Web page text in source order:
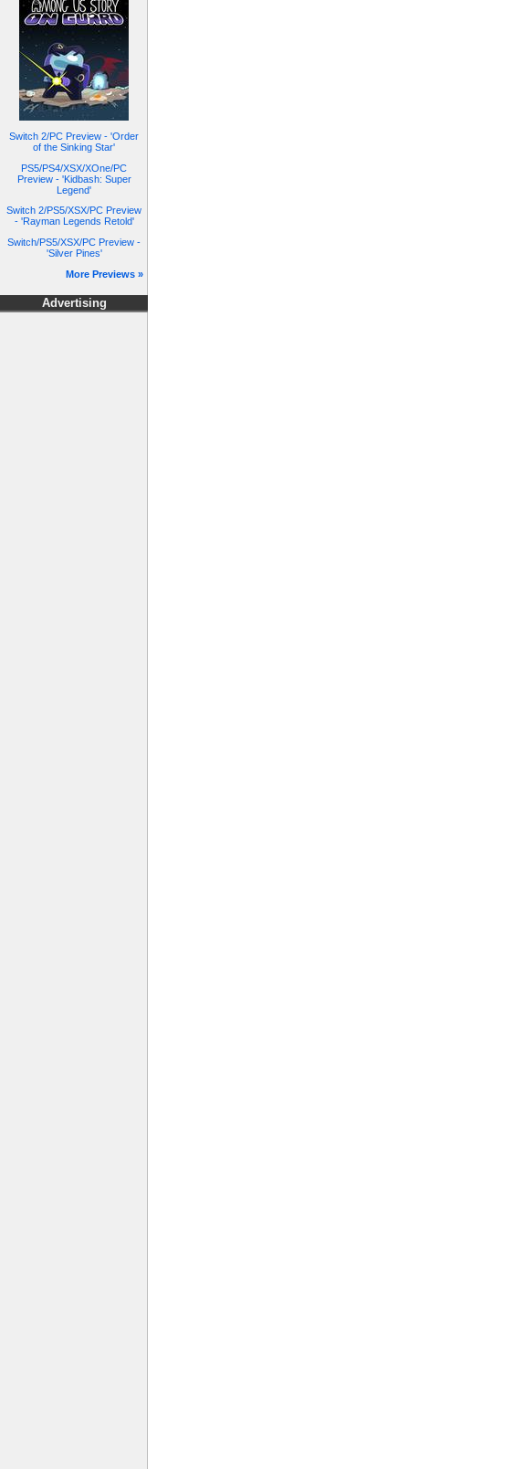
Switch 2/PC Preview - 'Order
of the Sinking Star'
PS5/PS4/XSX/XOne/PC
Preview - 'Kidbash: Super
Legend'
Switch 2/PS5/XSX/PC Preview
- 'Rayman Legends Retold'
Switch/PS5/XSX/PC Preview -
'Silver Pines'
More Previews »
Advertising